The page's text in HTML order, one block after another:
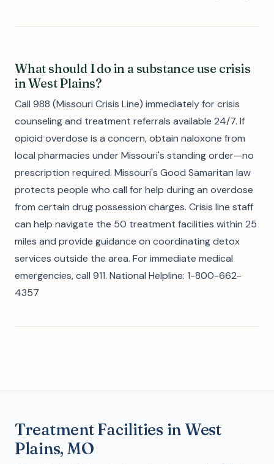
What should I do in a substance use crisis
in West Plains?
Call 988 (Missouri Crisis Line) immediately for crisis
counseling and treatment referrals available 24/7. If
opioid overdose is a concern, obtain naloxone from
local pharmacies under Missouri's standing order—no
prescription required. Missouri's Good Samaritan law
protects people who call for help during an overdose
from certain drug possession charges. Crisis line staff
can help navigate the 50 treatment facilities within 25
miles and provide guidance on coordinating detox
services outside the area. For immediate medical
emergencies, call 911. National Helpline: 1-800-662-
4357
Treatment Facilities in West
Plains, MO